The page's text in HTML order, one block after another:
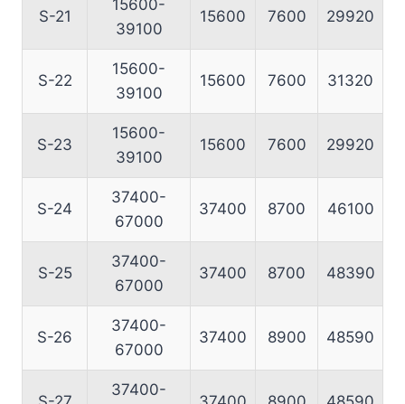
S-21
15600-
39100
15600 7600 29920
S-22
15600-
39100
15600 7600 31320
S-23
15600-
39100
15600 7600 29920
S-24
37400-
67000
37400 8700 46100
S-25
37400-
67000
37400 8700 48390
S-26
37400-
67000
37400 8900 48590
37400-